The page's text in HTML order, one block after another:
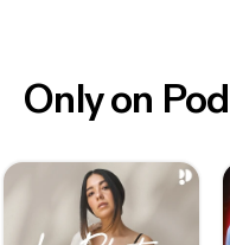
Only on